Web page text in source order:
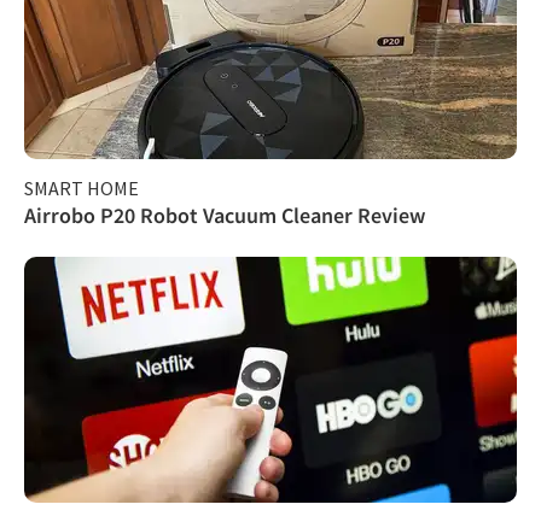
SMART HOME
Airrobo P20 Robot Vacuum Cleaner Review